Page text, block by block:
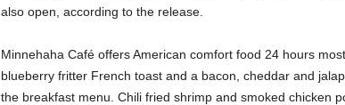
also open, according to the release.
Minnehaha Café offers American comfort food 24 hours
blueberry fritter French toast and a bacon, cheddar and
the breakfast menu. Chili fried shrimp and smoked chicken